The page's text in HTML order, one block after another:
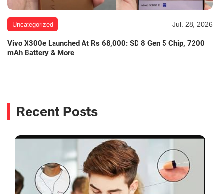
Uncategorized Jul. 28, 2026
Vivo X300e Launched At Rs 68,000: SD 8 Gen 5 Chip, 7200
mAh Battery & More
Recent Posts